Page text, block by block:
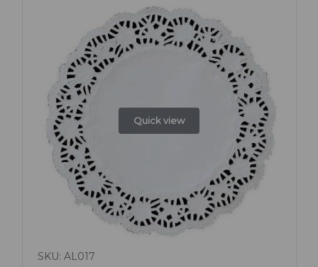
Quick view
SKU: AL017